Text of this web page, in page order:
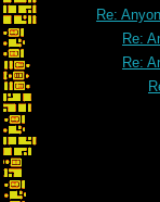
Re:
Re:
Re: